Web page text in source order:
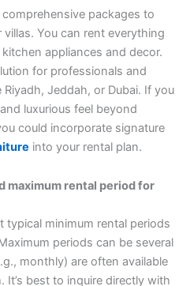
packages to
You can rent everything
appliances and decor.
for professionals and
Jeddah, or Dubai. If you
luxurious feel beyond
could incorporate signature
into your rental plan.
maximum rental period for
typical minimum rental periods
periods can be several
monthly) are often available
It’s best to inquire directly with